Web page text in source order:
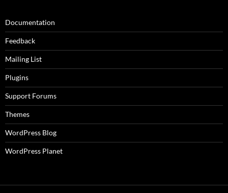
Documentation
Feedback
Mailing List
Plugins
Support Forums
Themes
WordPress Blog
WordPress Planet